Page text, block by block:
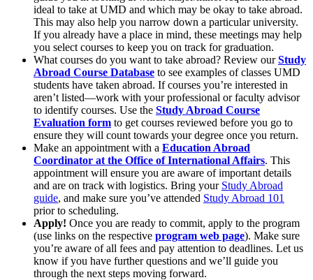
ideal to take at UMD and which may be okay to take abroad.
This may also help you narrow down a particular university.
If you already have a place in mind, these meetings may help
you select courses to keep you on track for graduation.
What courses do you want to take abroad? Review ourStudy
Abroad Course Database to see examples of classes UMD
students have taken abroad. If courses you’re interested in
aren’t listed—work with your professional or faculty advisor
to identify courses. Use the Study Abroad Course
Evaluation form to get courses reviewed before you go to
ensure they will count towards your degree once you return.
Make an appointment with a Education Abroad
Coordinator at the Office of International Affairs. This
appointment will ensure you are aware of important details
and are on track with logistics. Bring your Study Abroad
guide, and make sure you’ve attended Study Abroad 101
prior to scheduling.
Apply! Once you are ready to commit, apply to the program
(use links on the respective program web page). Make sure
you’re aware of all fees and pay attention to deadlines. Let us
know if you have further questions and we’ll guide you
through the next steps moving forward.